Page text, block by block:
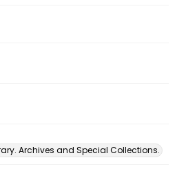
Archives and Special Collections.